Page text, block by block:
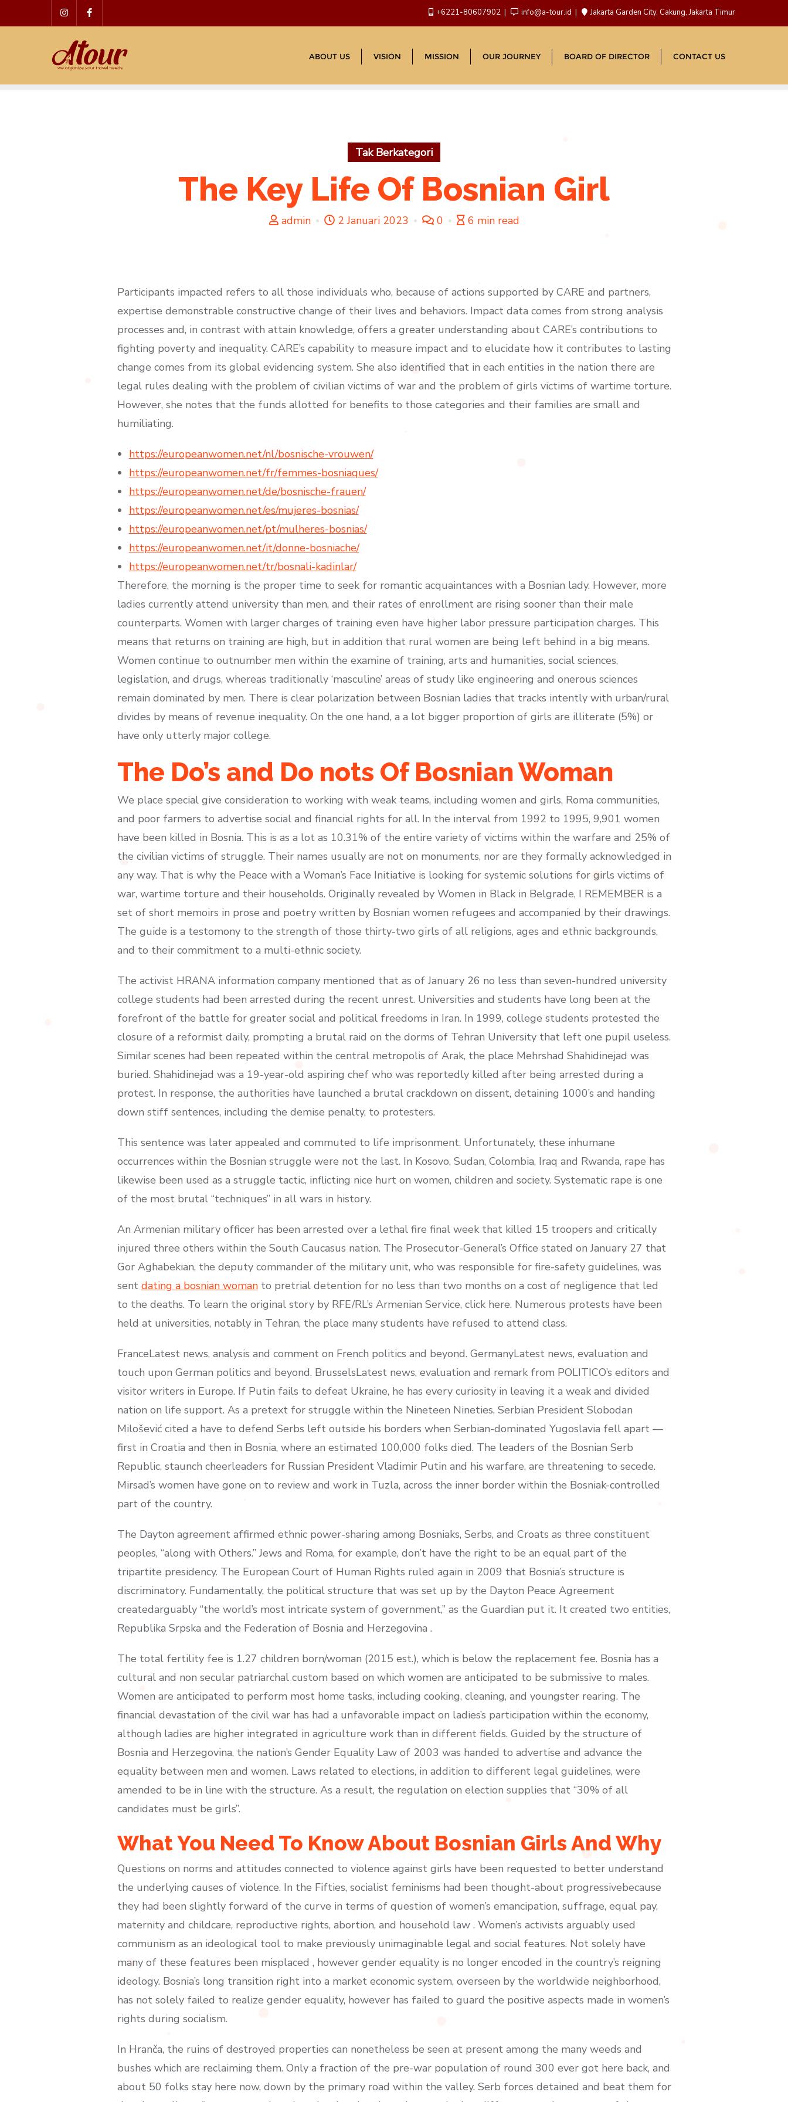
to
+6221-80607902 info@a-tour.id Jakarta Garden City, Cakung, Jakarta Timur
ABOUT US VISION MISSION OUR JOURNEY BOARD OF DIRECTOR CONTACT US
Tak Berkategori
The Key Life Of Bosnian Girl
admin 2 Januari 2023 0 6 min read
Participants impacted refers to all those individuals who, because of actions supported by CARE and partners,
expertise demonstrable constructive change of their lives and behaviors. Impact data comes from strong analysis
processes and, in contrast with attain knowledge, offers a greater understanding about CARE’s contributions to
fighting poverty and inequality. CARE’s capability to measure impact and to elucidate how it contributes to lasting
change comes from its global evidencing system. She also identified that in each entities in the nation there are
legal rules dealing with the problem of civilian victims of war and the problem of girls victims of wartime torture.
However, she notes that the funds allotted for benefits to those categories and their families are small and
humiliating.
https://europeanwomen.net/nl/bosnische-vrouwen/
https://europeanwomen.net/fr/femmes-bosniaques/
https://europeanwomen.net/de/bosnische-frauen/
https://europeanwomen.net/es/mujeres-bosnias/
https://europeanwomen.net/pt/mulheres-bosnias/
https://europeanwomen.net/it/donne-bosniache/
https://europeanwomen.net/tr/bosnali-kadinlar/
Therefore, the morning is the proper time to seek for romantic acquaintances with a Bosnian lady. However, more
ladies currently attend university than men, and their rates of enrollment are rising sooner than their male
counterparts. Women with larger charges of training even have higher labor pressure participation charges. This
means that returns on training are high, but in addition that rural women are being left behind in a big means.
Women continue to outnumber men within the examine of training, arts and humanities, social sciences,
legislation, and drugs, whereas traditionally ‘masculine’ areas of study like engineering and onerous sciences
remain dominated by men. There is clear polarization between Bosnian ladies that tracks intently with urban/rural
divides by means of revenue inequality. On the one hand, a a lot bigger proportion of girls are illiterate (5%) or
have only utterly major college.
The Do’s and Do nots Of Bosnian Woman
We place special give consideration to working with weak teams, including women and girls, Roma communities,
and poor farmers to advertise social and financial rights for all. In the interval from 1992 to 1995, 9,901 women
have been killed in Bosnia. This is as a lot as 10.31% of the entire variety of victims within the warfare and 25% of
the civilian victims of struggle. Their names usually are not on monuments, nor are they formally acknowledged in
any way. That is why the Peace with a Woman’s Face Initiative is looking for systemic solutions for girls victims of
war, wartime torture and their households. Originally revealed by Women in Black in Belgrade, I REMEMBER is a
set of short memoirs in prose and poetry written by Bosnian women refugees and accompanied by their drawings.
The guide is a testomony to the strength of those thirty-two girls of all religions, ages and ethnic backgrounds,
and to their commitment to a multi-ethnic society.
The activist HRANA information company mentioned that as of January 26 no less than seven-hundred university
college students had been arrested during the recent unrest. Universities and students have long been at the
forefront of the battle for greater social and political freedoms in Iran. In 1999, college students protested the
closure of a reformist daily, prompting a brutal raid on the dorms of Tehran University that left one pupil useless.
Similar scenes had been repeated within the central metropolis of Arak, the place Mehrshad Shahidinejad was
buried. Shahidinejad was a 19-year-old aspiring chef who was reportedly killed after being arrested during a
protest. In response, the authorities have launched a brutal crackdown on dissent, detaining 1000’s and handing
down stiff sentences, including the demise penalty, to protesters.
This sentence was later appealed and commuted to life imprisonment. Unfortunately, these inhumane
occurrences within the Bosnian struggle were not the last. In Kosovo, Sudan, Colombia, Iraq and Rwanda, rape has
likewise been used as a struggle tactic, inflicting nice hurt on women, children and society. Systematic rape is one
of the most brutal “techniques” in all wars in history.
An Armenian military officer has been arrested over a lethal fire final week that killed 15 troopers and critically
injured three others within the South Caucasus nation. The Prosecutor-General’s Office stated on January 27 that
Gor Aghabekian, the deputy commander of the military unit, who was responsible for fire-safety guidelines, was
sent dating a bosnian womanto pretrial detention for no less than two months on a cost of negligence that led
to the deaths. To learn the original story by RFE/RL’s Armenian Service, click here. Numerous protests have been
held at universities, notably in Tehran, the place many students have refused to attend class.
FranceLatest news, analysis and comment on French politics and beyond. GermanyLatest news, evaluation and
touch upon German politics and beyond. BrusselsLatest news, evaluation and remark from POLITICO’s editors and
visitor writers in Europe. If Putin fails to defeat Ukraine, he has every curiosity in leaving it a weak and divided
nation on life support. As a pretext for struggle within the Nineteen Nineties, Serbian President Slobodan
Milošević cited a have to defend Serbs left outside his borders when Serbian-dominated Yugoslavia fell apart —
first in Croatia and then in Bosnia, where an estimated 100,000 folks died. The leaders of the Bosnian Serb
Republic, staunch cheerleaders for Russian President Vladimir Putin and his warfare, are threatening to secede.
Mirsad’s women have gone on to review and work in Tuzla, across the inner border within the Bosniak-controlled
part of the country.
The Dayton agreement affirmed ethnic power-sharing among Bosniaks, Serbs, and Croats as three constituent
peoples, “along with Others.” Jews and Roma, for example, don’t have the right to be an equal part of the
tripartite presidency. The European Court of Human Rights ruled again in 2009 that Bosnia’s structure is
discriminatory. Fundamentally, the political structure that was set up by the Dayton Peace Agreement
createdarguably “the world’s most intricate system of government,” as the Guardian put it. It created two entities,
Republika Srpska and the Federation of Bosnia and Herzegovina .
The total fertility fee is 1.27 children born/woman (2015 est.), which is below the replacement fee. Bosnia has a
cultural and non secular patriarchal custom based on which women are anticipated to be submissive to males.
Women are anticipated to perform most home tasks, including cooking, cleaning, and youngster rearing. The
financial devastation of the civil war has had a unfavorable impact on ladies’s participation within the economy,
although ladies are higher integrated in agriculture work than in different fields. Guided by the structure of
Bosnia and Herzegovina, the nation’s Gender Equality Law of 2003 was handed to advertise and advance the
equality between men and women. Laws related to elections, in addition to different legal guidelines, were
amended to be in line with the structure. As a result, the regulation on election supplies that “30% of all
candidates must be girls”.
What You Need To Know About Bosnian Girls And Why
Questions on norms and attitudes connected to violence against girls have been requested to better understand
the underlying causes of violence. In the Fifties, socialist feminisms had been thought-about progressivebecause
they had been slightly forward of the curve in terms of question of women’s emancipation, suffrage, equal pay,
maternity and childcare, reproductive rights, abortion, and household law . Women’s activists arguably used
communism as an ideological tool to make previously unimaginable legal and social features. Not solely have
many of these features been misplaced , however gender equality is no longer encoded in the country’s reigning
ideology. Bosnia’s long transition right into a market economic system, overseen by the worldwide neighborhood,
has not solely failed to realize gender equality, however has failed to guard the positive aspects made in women’s
rights during socialism.
In Hranča, the ruins of destroyed properties can nonetheless be seen at present among the many weeds and
bushes which are reclaiming them. Only a fraction of the pre-war population of round 300 ever got here back, and
about 50 folks stay here now, down by the primary road within the valley. Serb forces detained and beat them for